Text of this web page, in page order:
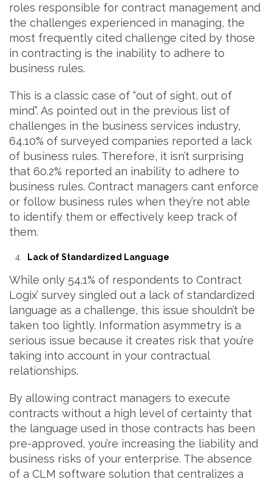
roles responsible for contract management and
the challenges experienced in managing, the
most frequently cited challenge cited by those
in contracting is the inability to adhere to
business rules.
This is a classic case of “out of sight, out of
mind”. As pointed out in the previous list of
challenges in the business services industry,
64.10% of surveyed companies reported a lack
of business rules. Therefore, it isn’t surprising
that 60.2% reported an inability to adhere to
business rules. Contract managers cant enforce
or follow business rules when they’re not able
to identify them or effectively keep track of
them.
Lack of Standardized Language
While only 54.1% of respondents to Contract
Logix’ survey singled out a lack of standardized
language as a challenge, this issue shouldn’t be
taken too lightly. Information asymmetry is a
serious issue because it creates risk that you’re
taking into account in your contractual
relationships.
By allowing contract managers to execute
contracts without a high level of certainty that
the language used in those contracts has been
pre-approved, you’re increasing the liability and
business risks of your enterprise. The absence
of a CLM software solution that centralizes a